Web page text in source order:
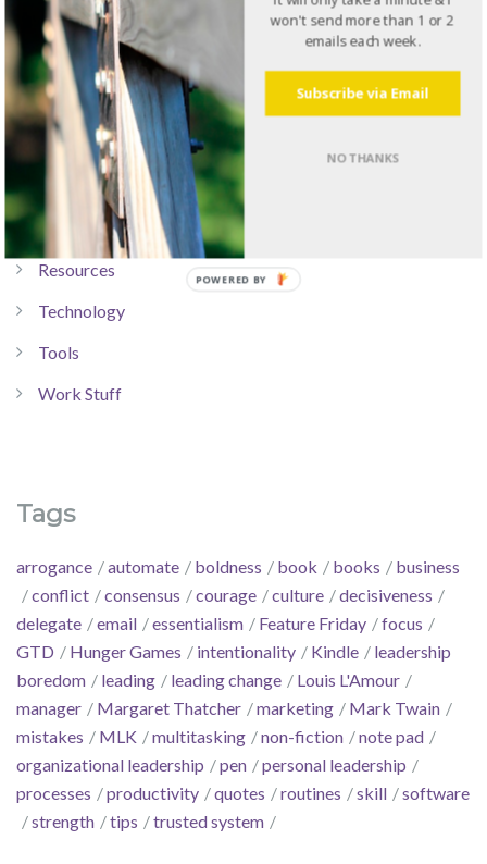
Communication
Dad Stuff
Leadership
Life Stuff
Personal Development
Productivity
Resources
Technology
Tools
Work Stuff
Tags
arrogance automate boldness book books
business
conflict
consensus courage culture
decisiveness
delegate
email essentialism Feature Friday
focus
GTD
Hunger Games intentionality Kindle
leadership
boredom
leading leading change
Louis L'Amour
manager
Margaret Thatcher marketing
Mark Twain
mistakes
MLK multitasking non-fiction
note pad
organizational leadership
pen
personal leadership
processes
productivity quotes routines skill
software
strength
tips trusted system
Subscribe via Email
won't send more than 1 or 2
emails each week.
NO THANKS